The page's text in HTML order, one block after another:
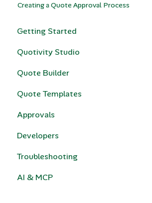
Creating a Quote Approval Process
Getting Started
Quotivity Studio
Quote Rules
Bundles & Collections
Compatibility Rules for Bundles
Price Books
Calculated Pricing
Quote Builder
Quote Templates
Quotivity Template Modules
Custom Code
e-Signature
HubSpot Legacy Quote Templates
Approvals
Developers
Troubleshooting
AI & MCP